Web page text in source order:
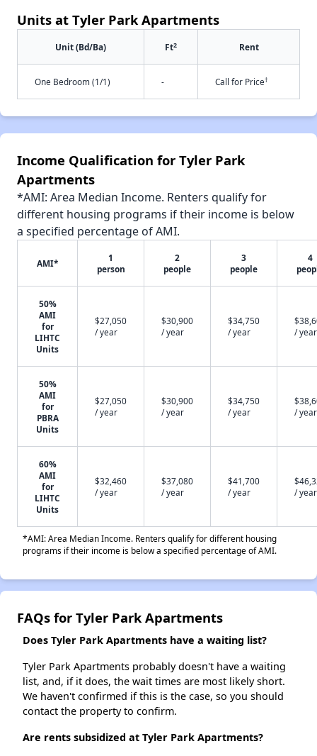
Units at Tyler Park Apartments
Unit (Bd/Ba) Ft2 Rent
One Bedroom (1/1) - Call for Price†
Income Qualification for Tyler Park
Apartments
*AMI: Area Median Income. Renters qualify for
different housing programs if their income is below
a specified percentage of AMI.
AMI*
1
person
2
people
3
people
4
50%
AMI
for
LIHTC
Units
$27,050
/ year
$30,900
/ year
$34,750
/ year
/ year
50%
AMI
for
PBRA
Units
$27,050
/ year
$30,900
/ year
$34,750
/ year
/ year
60%
AMI
for
LIHTC
Units
$32,460
/ year
$37,080
/ year
$41,700
/ year
/ year
*AMI: Area Median Income. Renters qualify for different housing
programs if their income is below a specified percentage of AMI.
FAQs for Tyler Park Apartments
Does Tyler Park Apartments have a waiting list?
Tyler Park Apartments probably doesn't have a waiting
list, and, if it does, the wait times are most likely short.
We haven't confirmed if this is the case, so you should
contact the property to confirm.
Are rents subsidized at Tyler Park Apartments?